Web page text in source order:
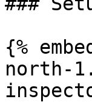
{%
north-